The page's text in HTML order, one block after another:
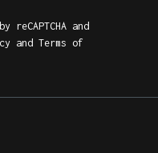
and
and Terms of